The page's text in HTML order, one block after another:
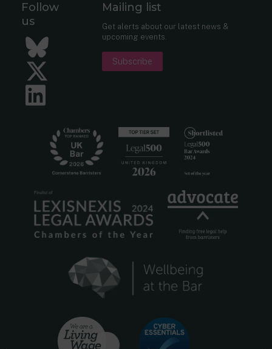
Follow
us
Bluesky
Twitter
Mailing list
Get alerts about our latest news &
upcoming events.
Subscribe